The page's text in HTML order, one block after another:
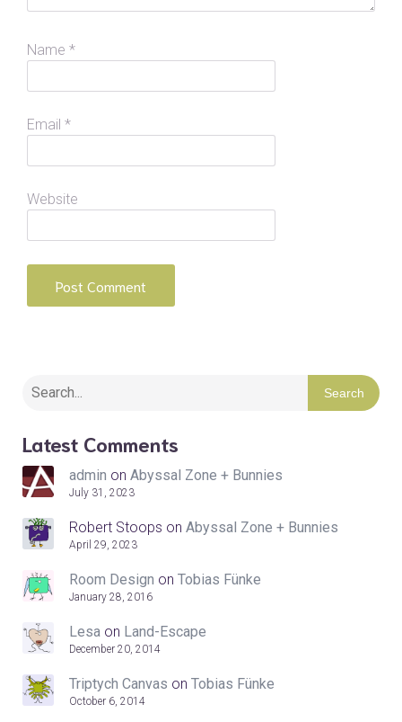
Search
Latest Comments
admin on Abyssal Zone + Bunnies
July 31, 2023
Robert Stoops on Abyssal Zone + Bunnies
April 29, 2023
Room Design on Tobias Fünke
January 28, 2016
Lesa on Land-Escape
December 20, 2014
Triptych Canvas on Tobias Fünke
October 6, 2014
Name *
Email *
Website